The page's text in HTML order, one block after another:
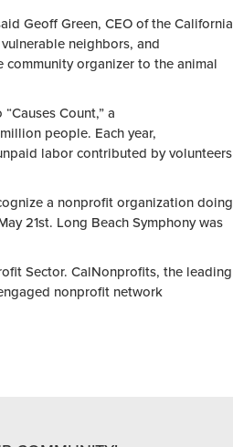
Geoff Green, CEO of the California
neighbors, and
community organizer to the animal
Count,” a
people. Each year,
labor contributed by volunteers
a nonprofit organization doing
21st. Long Beach Symphony was
Sector. CalNonprofits, the leading
nonprofit network